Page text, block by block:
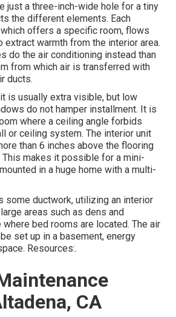
just a three-inch-wide hole for a tiny
the different elements. Each
offers a specific room, flows
extract warmth from the interior area.
do the air conditioning instead than
from which air is transferred with
ducts.
is usually extra visible, but low
do not hamper installment. It is
where a ceiling angle forbids
or ceiling system. The interior unit
than 6 inches above the flooring
This makes it possible for a mini-
in a huge home with a multi-
some ductwork, utilizing an interior
areas such as dens and
bed rooms are located. The air
set up in a basement, energy
Resources:.
CA